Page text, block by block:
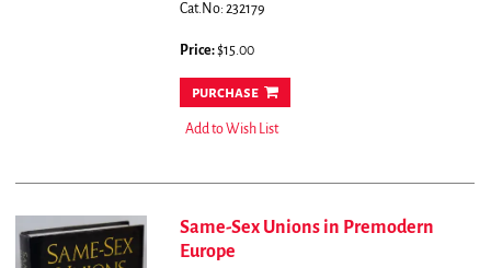
Cat.No: 232179
Price:$15.00
purchase
Add to Wish List
Same-Sex Unions in Premodern
Europe